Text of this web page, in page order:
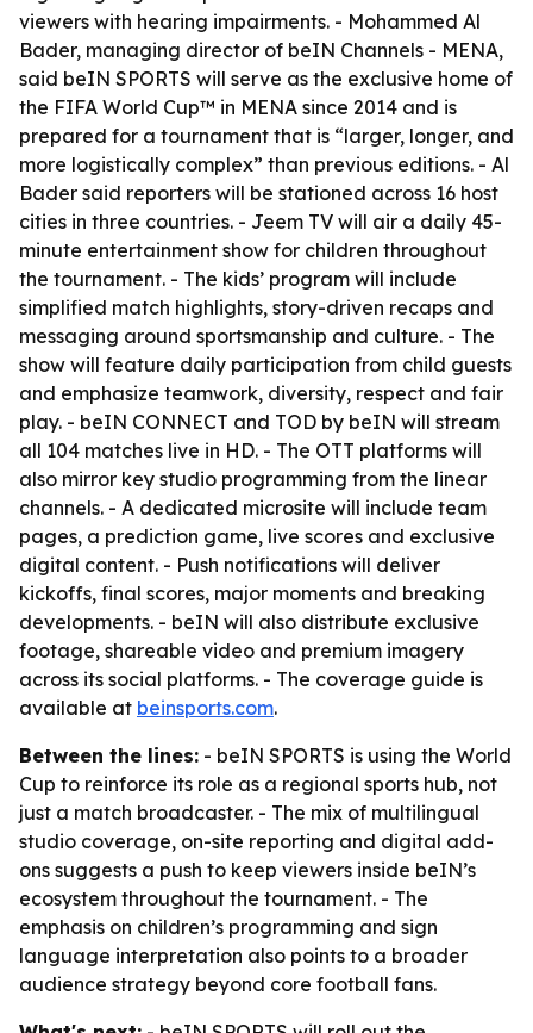
viewers with hearing impairments. - Mohammed Al
Bader, managing director of beIN Channels - MENA,
said beIN SPORTS will serve as the exclusive home of
the FIFA World Cup™ in MENA since 2014 and is
prepared for a tournament that is “larger, longer, and
more logistically complex” than previous editions. - Al
Bader said reporters will be stationed across 16 host
cities in three countries. - Jeem TV will air a daily 45-
minute entertainment show for children throughout
the tournament. - The kids’ program will include
simplified match highlights, story-driven recaps and
messaging around sportsmanship and culture. - The
show will feature daily participation from child guests
and emphasize teamwork, diversity, respect and fair
play. - beIN CONNECT and TOD by beIN will stream
all 104 matches live in HD. - The OTT platforms will
also mirror key studio programming from the linear
channels. - A dedicated microsite will include team
pages, a prediction game, live scores and exclusive
digital content. - Push notifications will deliver
kickoffs, final scores, major moments and breaking
developments. - beIN will also distribute exclusive
footage, shareable video and premium imagery
across its social platforms. - The coverage guide is
available at beinsports.com.
Between the lines: - beIN SPORTS is using the World
Cup to reinforce its role as a regional sports hub, not
just a match broadcaster. - The mix of multilingual
studio coverage, on-site reporting and digital add-
ons suggests a push to keep viewers inside beIN’s
ecosystem throughout the tournament. - The
emphasis on children’s programming and sign
language interpretation also points to a broader
audience strategy beyond core football fans.